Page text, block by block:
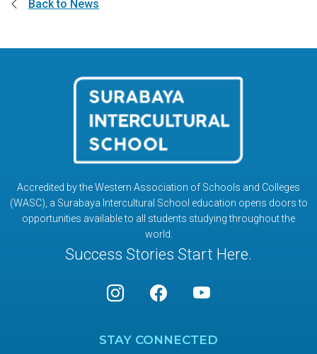
Back to News
Accredited by the Western Association of Schools and Colleges
(WASC), a Surabaya Intercultural School education opens doors to
opportunities available to all students studying throughout the
world.
Success Stories Start Here.
STAY CONNECTED